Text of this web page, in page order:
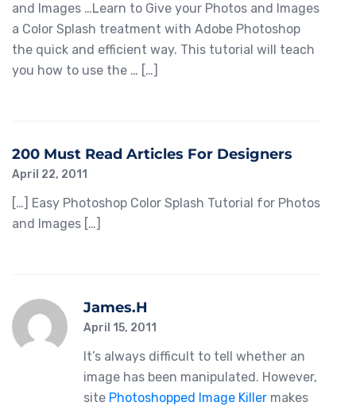
and Images …Learn to Give your Photos and Images
a Color Splash treatment with Adobe Photoshop
the quick and efficient way. This tutorial will teach
you how to use the … […]
200 Must Read Articles For Designers
April 22, 2011
[…] Easy Photoshop Color Splash Tutorial for Photos
and Images […]
James.H
April 15, 2011
It’s always difficult to tell whether an
image has been manipulated. However,
site Photoshopped Image Killer makes